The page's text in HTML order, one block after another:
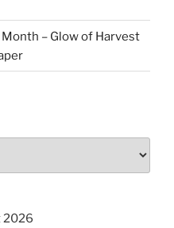
– Glow of Harvest
2026